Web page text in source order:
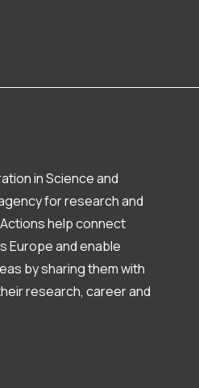
in Science and
for research and
help connect
Europe and enable
by sharing them with
research, career and